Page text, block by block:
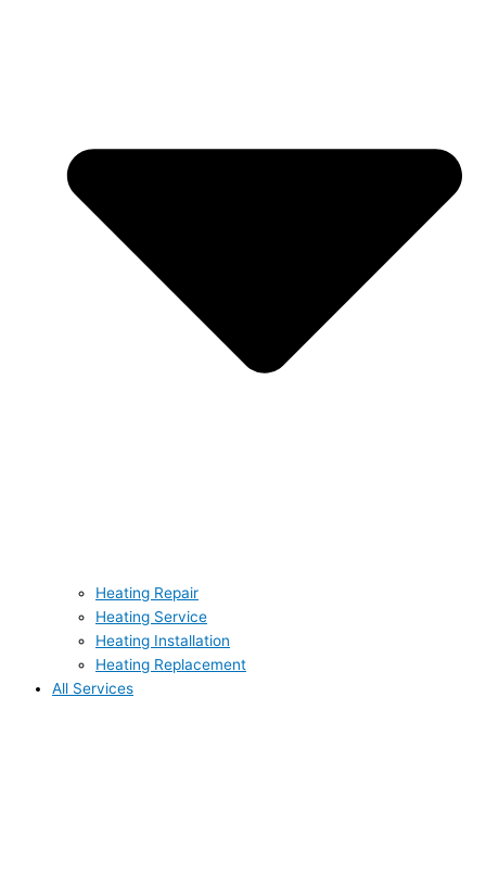
Heating Repair
Heating Service
Heating Installation
Heating Replacement
All Services